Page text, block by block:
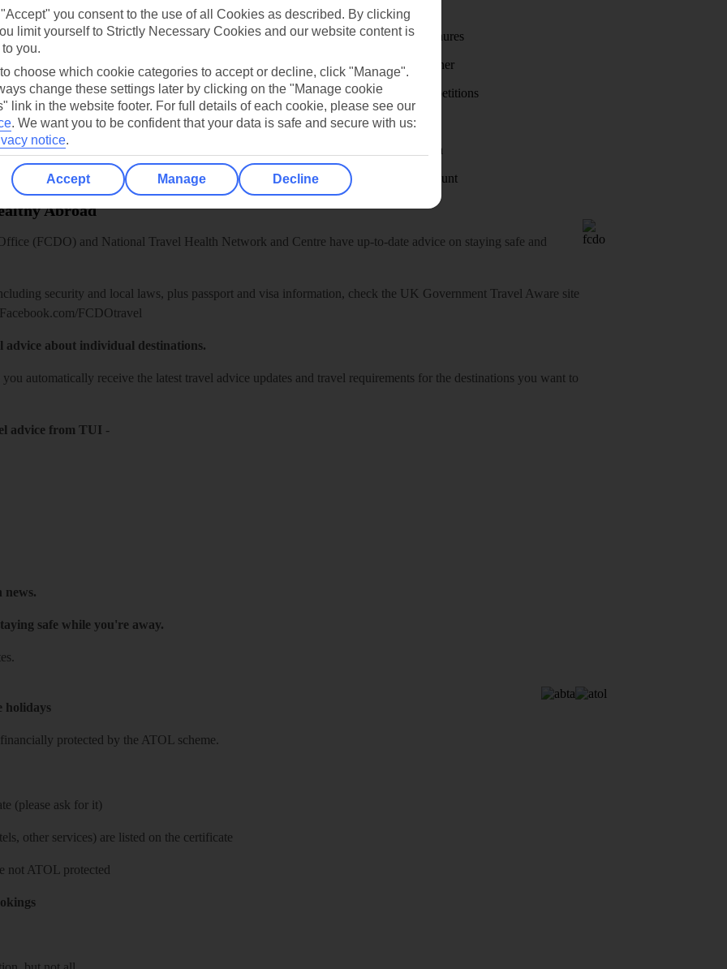
First Choice
Holiday brochures
Holiday weather
Holiday competitions
Discover
Visas - Sherpa
Student Discount
Abroad
(FCDO) and National Travel Health Network and Centre have up-to-date advice on staying safe and
security and local laws, plus passport and visa information, check the UK Government Travel Aware site
Facebook.com/FCDOtravel
advice about individual destinations.
you automatically receive the latest travel advice updates and travel requirements for the destinations you want to
advice from TUI -
news.
safe while you're away.
holidays
protected by the ATOL scheme.
(please ask for it)
other services) are listed on the certificate
not ATOL protected
you consent to the use of all Cookies as described. By clicking
limit yourself to Strictly Necessary Cookies and our website content is
you.
to choose which cookie categories to accept or decline, click "Manage".
change these settings later by clicking on the "Manage cookie
link in the website footer. For full details of each cookie, please see our
. We want you to be confident that your data is safe and secure with us:
notice.
Accept Manage Decline